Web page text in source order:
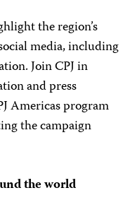
the region’s
media, including
Join CPJ in
and press
Americas program
the campaign
the world